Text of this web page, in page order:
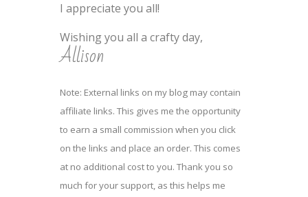
I appreciate you all!
Wishing you all a crafty day,
Allison
Note: External links on my blog may contain
affiliate links. This gives me the opportunity
to earn a small commission when you click
on the links and place an order. This comes
at no additional cost to you. Thank you so
much for your support, as this helps me